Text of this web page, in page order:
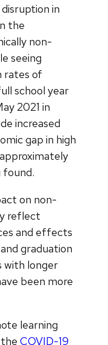
in
the
non-
seeing
rates of
school year
2021 in
increased
gap in high
found.
on non-
reflect
and effects
graduation
with longer
been more
learning
COVID-19